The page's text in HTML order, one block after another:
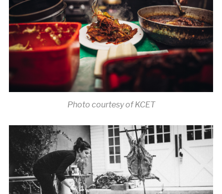
Photo courtesy of KCET